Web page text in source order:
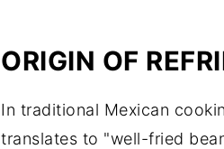
ORIGIN OF
In traditional Mexican
translates to "well-fried